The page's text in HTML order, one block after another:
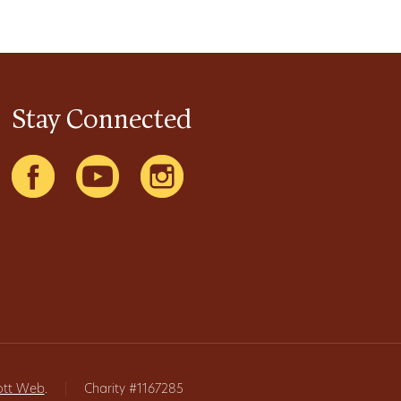
Stay Connected
Web. Charity #1167285